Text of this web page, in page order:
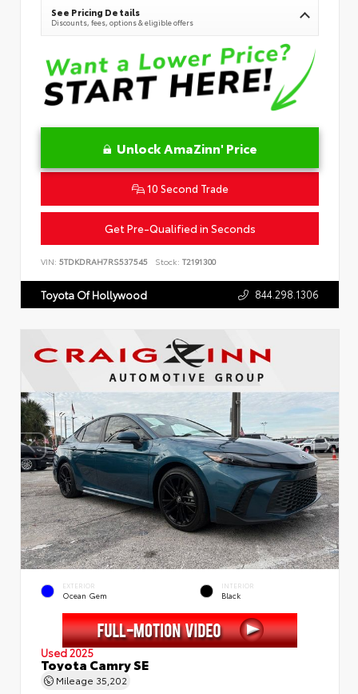
See Pricing Details
Discounts, fees, options & eligible offers
Unlock AmaZinn' Price
10 Second Trade
Get Pre-Qualified in Seconds
VIN: 5TDKDRAH7RS537545 Stock: T2191300
Toyota Of Hollywood 844.298.1306
EXTERIOR
Ocean Gem
INTERIOR
Black
Used 2025
Toyota Camry SE
Mileage 35,202